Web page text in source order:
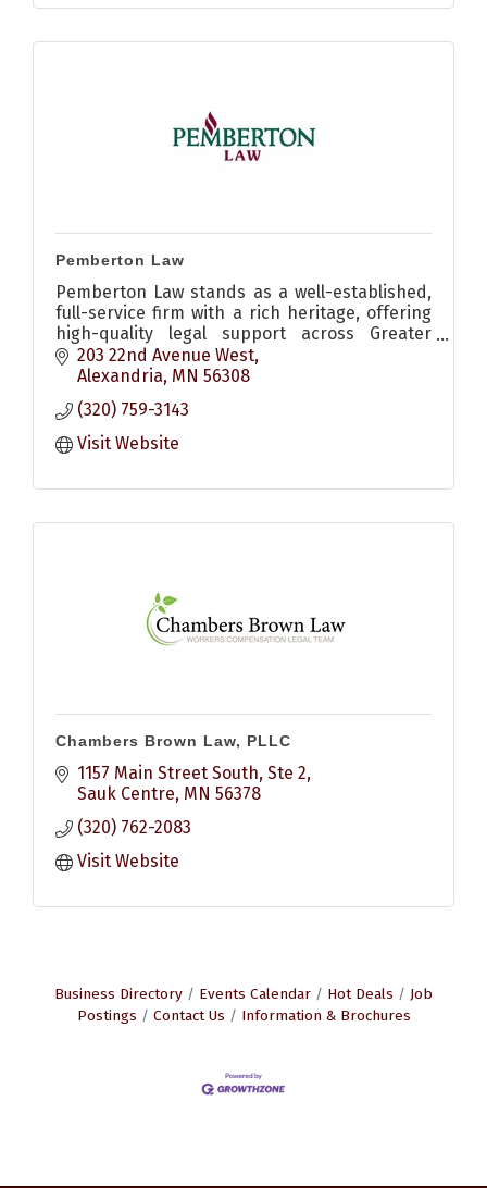
Pemberton Law
Pemberton Law stands as a well-established,
full-service firm with a rich heritage, offering
high-quality legal support across Greater
Minnesota and beyond.
203 22nd Avenue West
Alexandria MN 56308
(320) 759-3143
Visit Website
Chambers Brown Law, PLLC
1157 Main Street South, Ste 2
Sauk Centre MN 56378
(320) 762-2083
Visit Website
Business Directory Events Calendar Hot Deals
Job
Postings
Contact Us Information & Brochures